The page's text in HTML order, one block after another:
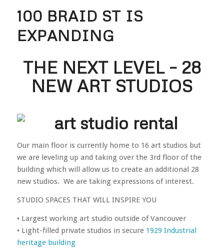
100 BRAID ST IS
EXPANDING
THE NEXT LEVEL – 28
NEW ART STUDIOS
Our main floor is currently home to 16 art studios but
we are leveling up and taking over the 3rd floor of the
building which will allow us to create an additional 28
new studios. We are taking expressions of interest.
STUDIO SPACES THAT WILL INSPIRE YOU
• Largest working art studio outside of Vancouver
• Light-filled private studios in secure 1929 Industrial
heritage building